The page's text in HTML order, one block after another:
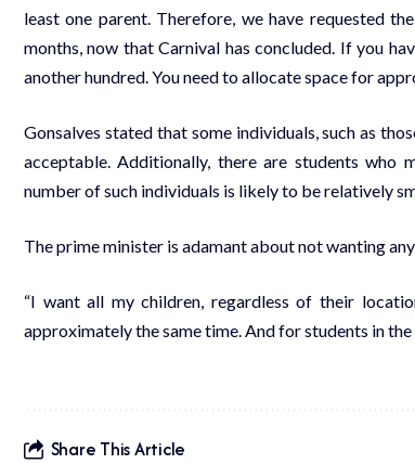
least one parent. Therefore, we have requested
months, now that Carnival has concluded. If you
another hundred. You need to allocate space for
Gonsalves stated that some individuals, such as
acceptable. Additionally, there are students who
number of such individuals is likely to be relatively
The prime minister is adamant about not wanting
“I want all my children, regardless of their
approximately the same time. And for students in
Share This Article